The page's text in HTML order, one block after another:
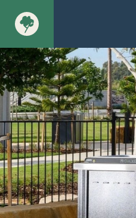
About
Products - Richter
Products - Christie
Products -
Today in Play